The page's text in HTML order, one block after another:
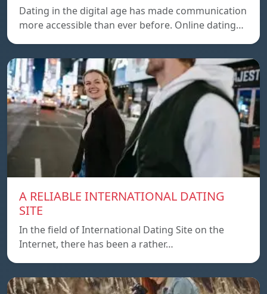
Dating in the digital age has made communication
more accessible than ever before. Online dating…
A RELIABLE INTERNATIONAL DATING
SITE
In the field of International Dating Site on the
Internet, there has been a rather…